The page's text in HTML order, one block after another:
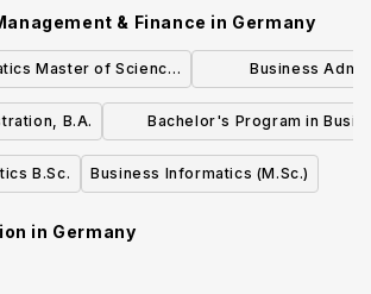
& Finance in Germany
Master of Science
Business
Engineering:
B.A.
Bachelor's Program in
Informatics
B.Sc.
Business Informatics (M.Sc.)
in Germany